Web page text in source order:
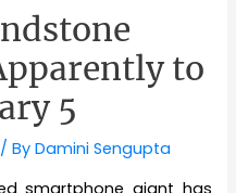
to
5
/ ByDamini Sengupta
smartphone giant has